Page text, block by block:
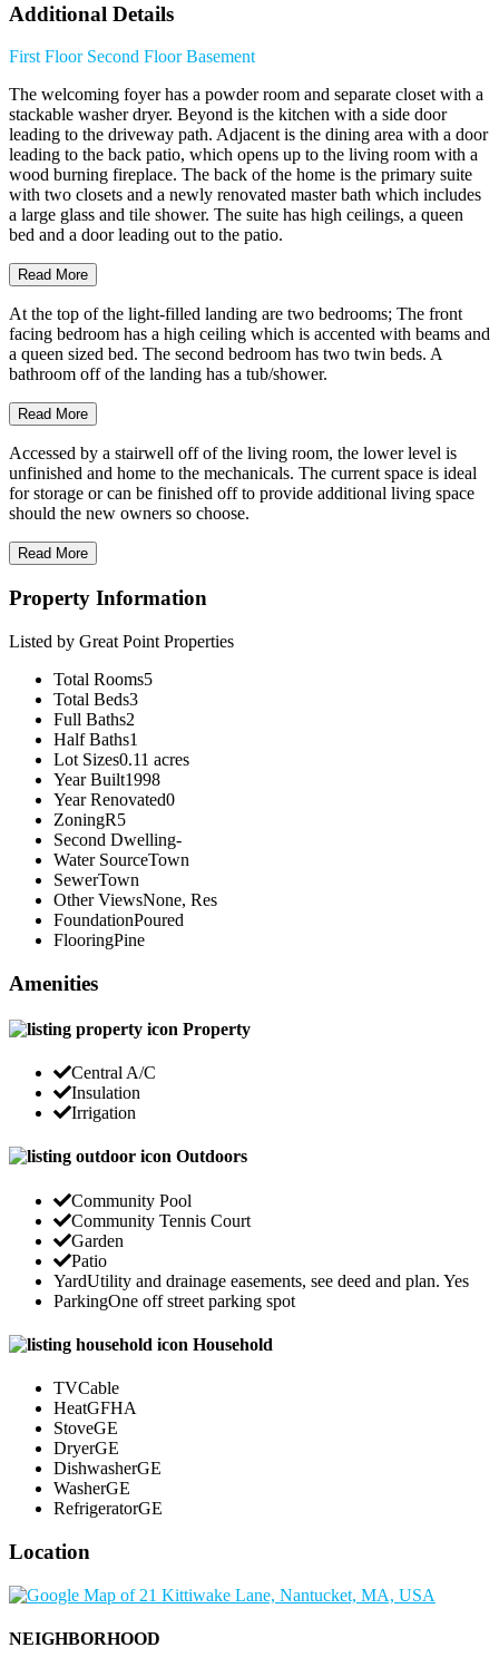
Additional Details
First Floor Second FloorBasement
The welcoming foyer has a powder room and separate closet with a
stackable washer dryer. Beyond is the kitchen with a side door
leading to the driveway path. Adjacent is the dining area with a door
leading to the back patio, which opens up to the living room with a
wood burning fireplace. The back of the home is the primary suite
with two closets and a newly renovated master bath which includes
a large glass and tile shower. The suite has high ceilings, a queen
bed and a door leading out to the patio.
Read More
At the top of the light-filled landing are two bedrooms; The front
facing bedroom has a high ceiling which is accented with beams and
a queen sized bed. The second bedroom has two twin beds. A
bathroom off of the landing has a tub/shower.
Read More
Accessed by a stairwell off of the living room, the lower level is
unfinished and home to the mechanicals. The current space is ideal
for storage or can be finished off to provide additional living space
should the new owners so choose.
Read More
Property Information
Listed by Great Point Properties
Total Rooms5
Total Beds3
Full Baths2
Half Baths1
Lot Sizes0.11 acres
Year Built1998
Year Renovated0
ZoningR5
Second Dwelling-
Water SourceTown
SewerTown
Other ViewsNone, Res
FoundationPoured
FlooringPine
Amenities
Property
Central A/C
Insulation
Irrigation
Outdoors
Community Pool
Community Tennis Court
Garden
Patio
YardUtility and drainage easements, see deed and plan. Yes
ParkingOne off street parking spot
Household
TVCable
HeatGFHA
StoveGE
DryerGE
DishwasherGE
WasherGE
RefrigeratorGE
Location
NEIGHBORHOOD